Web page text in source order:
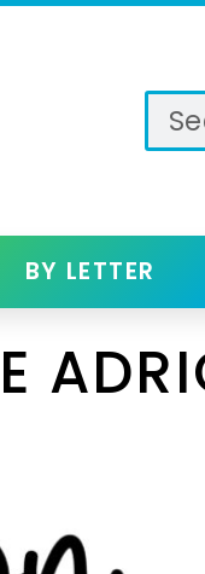
BY LETTER